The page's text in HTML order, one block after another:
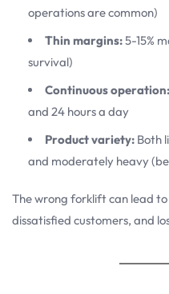
operations are common)
Thin margins:5-15%
survival)
Continuous operation:
and 24 hours a day
Product variety: Both
and moderately heavy
The wrong forklift can lead
dissatisfied customers, and